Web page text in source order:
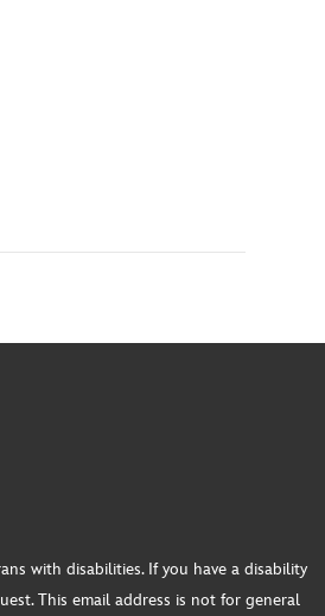
with disabilities. If you have a disability
This email address is not for general